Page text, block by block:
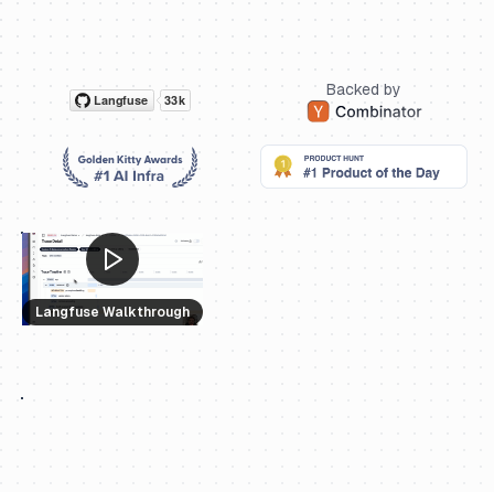
Backed by
Langfuse Walkthrough